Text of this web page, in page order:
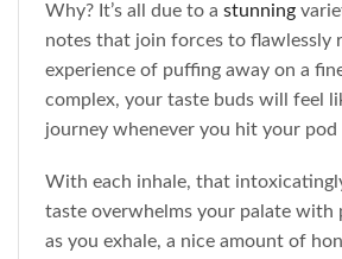
Why? It’s all due to astunning
notes that join forces to flawlessly
experience of puffing away on a
complex, your taste buds will feel
journey whenever you hit your pod
With each inhale, that
taste overwhelms your palate with
as you exhale, a nice amount of